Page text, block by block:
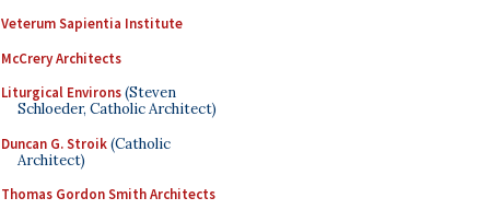
Veterum Sapientia Institute
McCrery Architects
Liturgical Environs(Steven
Schloeder, Catholic Architect)
Duncan G. Stroik(Catholic
Architect)
Thomas Gordon Smith Architects